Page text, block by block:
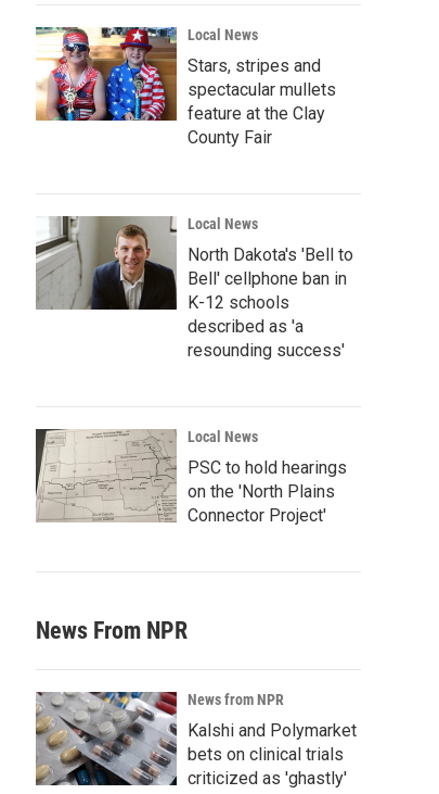
r
c
h
Local News
Stars, stripes and
spectacular mullets
feature at the Clay
County Fair
Local News
North Dakota's 'Bell to
Bell' cellphone ban in
K-12 schools
described as 'a
resounding success'
Local News
PSC to hold hearings
on the 'North Plains
Connector Project'
News From NPR
News from NPR
Kalshi and Polymarket
bets on clinical trials
criticized as 'ghastly'